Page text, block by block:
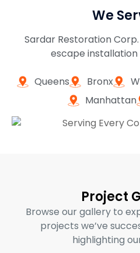
We
Sardar Restoration
escape installation
Queens Bronx
Manhattan
Project
Browse our gallery to
projects we’ve
highlighting